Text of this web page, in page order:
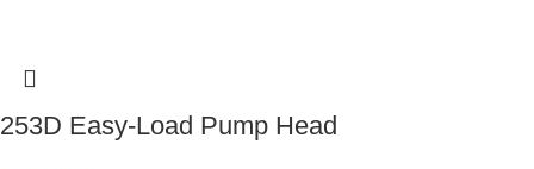
253D Easy-Load Pump Head